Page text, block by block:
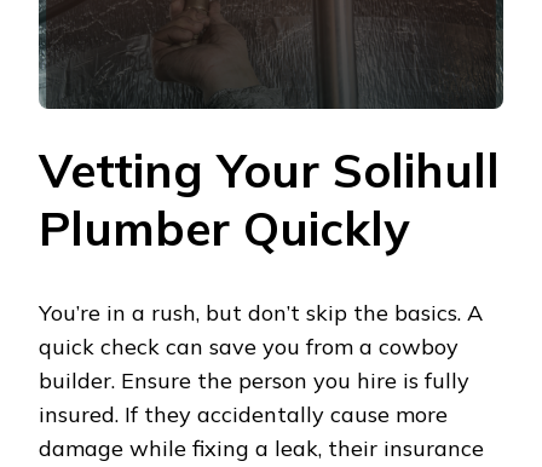
Vetting Your Solihull
Plumber Quickly
You’re in a rush, but don’t skip the basics. A
quick check can save you from a cowboy
builder. Ensure the person you hire is fully
insured. If they accidentally cause more
damage while fixing a leak, their insurance